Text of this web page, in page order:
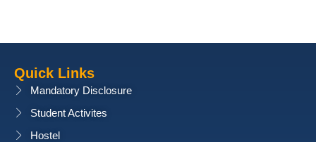
Quick Links
Mandatory Disclosure
Student Activites
Hostel